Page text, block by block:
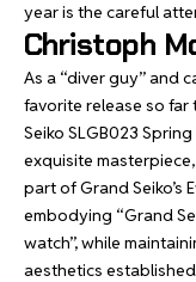
year is the careful
Christoph
As a “diver guy” and
favorite release so far
Seiko SLGB023
exquisite
part of Grand Seiko’s
embodying “Grand
watch”, while
aesthetics